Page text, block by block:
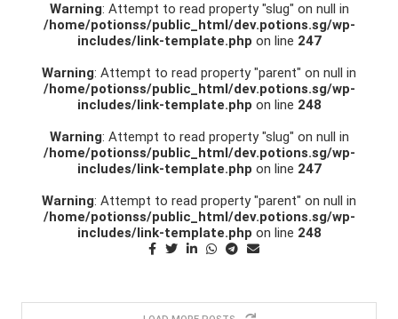
Warning: Attempt to read property "slug" on null in
/home/potionss/public_html/dev.potions.sg/wp-
includes/link-template.php on line 247
Warning: Attempt to read property "parent" on null in
/home/potionss/public_html/dev.potions.sg/wp-
includes/link-template.php on line 248
Warning: Attempt to read property "slug" on null in
/home/potionss/public_html/dev.potions.sg/wp-
includes/link-template.php on line 247
Warning: Attempt to read property "parent" on null in
/home/potionss/public_html/dev.potions.sg/wp-
includes/link-template.php on line 248